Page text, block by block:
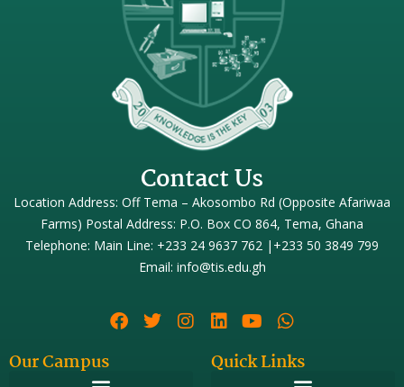
Contact Us
Location Address: Off Tema – Akosombo Rd (Opposite Afariwaa
Farms) Postal Address: P.O. Box CO 864, Tema, Ghana
Telephone: Main Line: +233 24 9637 762 |+233 50 3849 799
Email: info@tis.edu.gh
Our Campus Quick Links